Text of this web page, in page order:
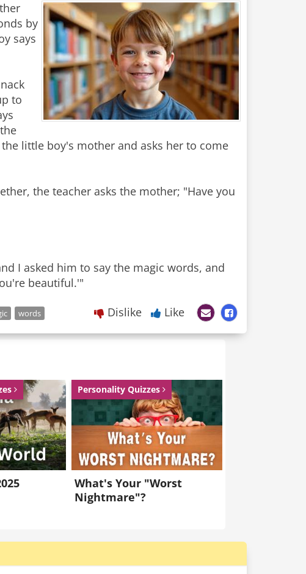
by
says
to
little boy's mother and asks her to come
the teacher asks the mother; "Have you
I asked him to say the magic words, and
beautiful.'"
words Dislike Like
Personality Quizzes
What's Your "Worst
Nightmare"?